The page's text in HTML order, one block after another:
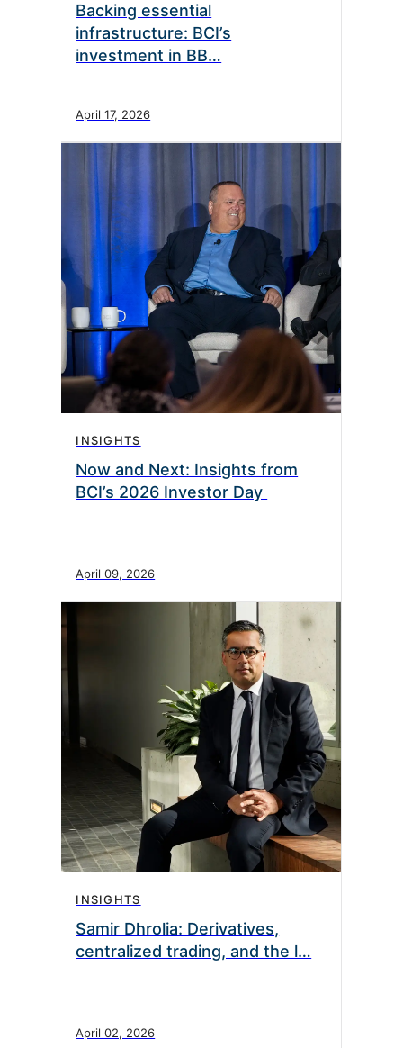
Backing essential
infrastructure: BCI’s
investment in BB…
April 17, 2026
INSIGHTS
Now and Next: Insights from
BCI’s 2026 Investor Day
April 09, 2026
INSIGHTS
Samir Dhrolia: Derivatives,
centralized trading, and the l…
April 02, 2026